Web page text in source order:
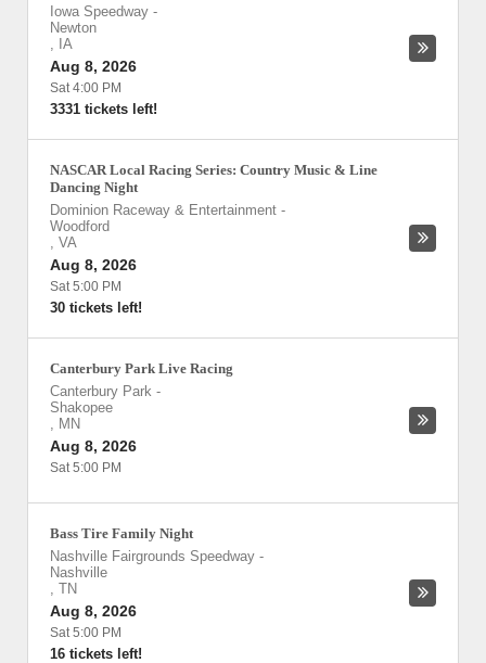
Iowa Speedway -
Newton
, IA
Aug 8, 2026
Sat 4:00 PM
3331 tickets left!
NASCAR Local Racing Series: Country Music & Line
Dancing Night
Dominion Raceway & Entertainment -
Woodford
, VA
Aug 8, 2026
Sat 5:00 PM
30 tickets left!
Canterbury Park Live Racing
Canterbury Park -
Shakopee
, MN
Aug 8, 2026
Sat 5:00 PM
Bass Tire Family Night
Nashville Fairgrounds Speedway -
Nashville
, TN
Aug 8, 2026
Sat 5:00 PM
16 tickets left!